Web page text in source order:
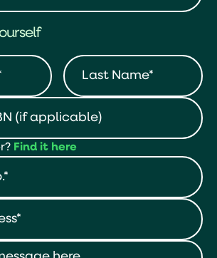
Find it here